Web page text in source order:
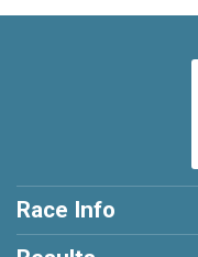
Race Info